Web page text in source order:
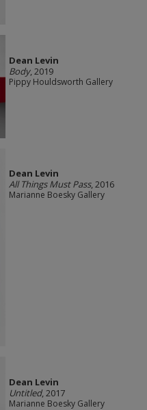
Dean Levin
Body, 2019
Pippy Houldsworth Gallery
Dean Levin
All Things Must Pass, 2016
Marianne Boesky Gallery
Dean Levin
Untitled, 2017
Marianne Boesky Gallery